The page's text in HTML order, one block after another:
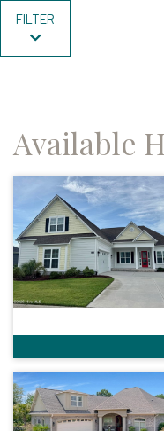
FILTER
Available